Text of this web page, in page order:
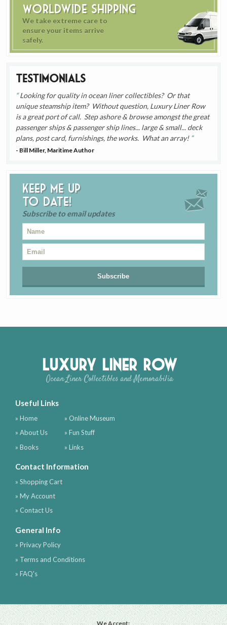
Worldwide Shipping
We take extreme care to
ensure your items arrive
safely.
Testimonials
Looking for quality in ocean liner collectibles? Or that
unique steamship item? Without question, Luxury Liner Row
is a great port of call. Step ashore & browse amongst the great
passenger ships & passenger ship lines... large & small... deck
plans, post card, furnishings, the works. What an array!
- Bill Miller, Maritime Author
Keep me up
to date!
Subscribe to email updates
Luxury Liner Row
Ocean Liner Collectibles and Memorabilia
Useful Links
» Home
» About Us
» Books
» Online Museum
» Fun Stuff
» Links
Contact Information
» Shopping Cart
» My Account
» Contact Us
General Info
» Privacy Policy
» Terms and Conditions
» FAQ's
We Accept: